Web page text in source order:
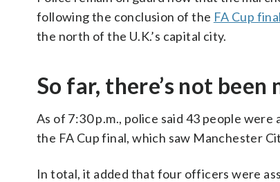
following the conclusion of the FA Cup final
the north of the U.K.’s capital city.
So far, there’s not
As of 7:30 p.m., police said 43 people
the FA Cup final, which saw Manchester
In total, it added that four officers were